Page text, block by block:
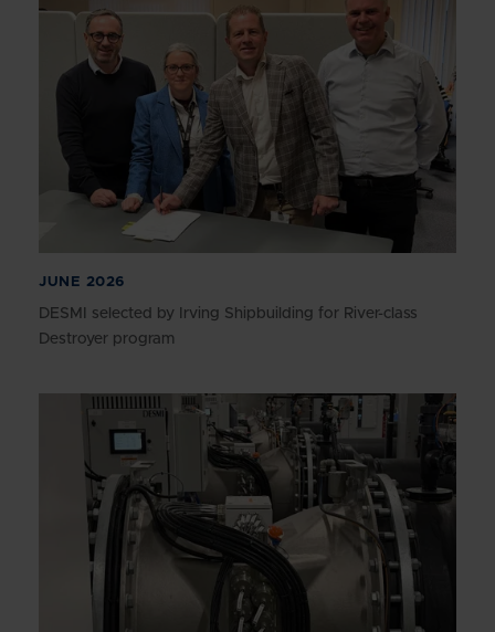
JUNE 2026
DESMI selected by Irving Shipbuilding for River-class
Destroyer program